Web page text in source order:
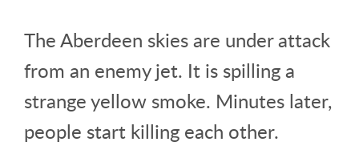
The Aberdeen skies are under attack
from an enemy jet. It is spilling a
strange yellow smoke. Minutes later,
people start killing each other.